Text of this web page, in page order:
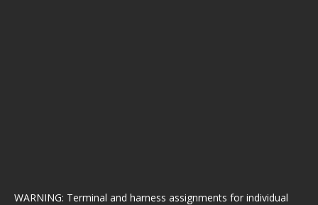
WARNING: Terminal and harness assignments for individual